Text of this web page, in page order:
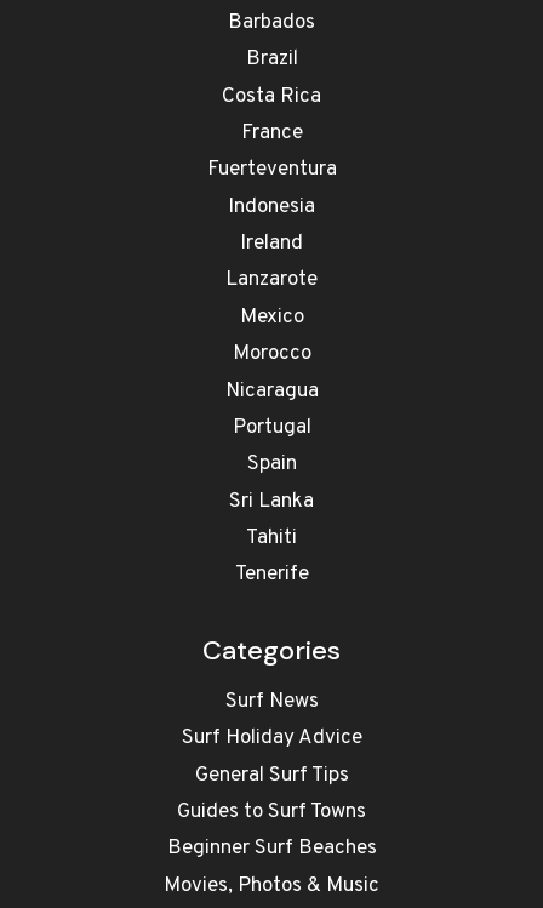
Barbados
Brazil
Costa Rica
France
Fuerteventura
Indonesia
Ireland
Lanzarote
Mexico
Morocco
Nicaragua
Portugal
Spain
Sri Lanka
Tahiti
Tenerife
Categories
Surf News
Surf Holiday Advice
General Surf Tips
Guides to Surf Towns
Beginner Surf Beaches
Movies, Photos & Music